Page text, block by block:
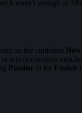
it wasn’t enough as
on the confident
win domination
Pandur in for Enable